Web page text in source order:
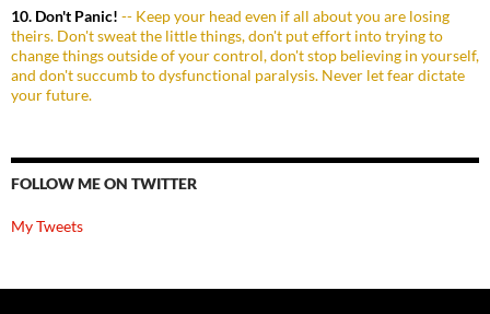
10. Don't Panic! -- Keep your head even if all about you are losing
theirs. Don't sweat the little things, don't put effort into trying to
change things outside of your control, don't stop believing in yourself,
and don't succumb to dysfunctional paralysis. Never let fear dictate
your future.
FOLLOW ME ON TWITTER
My Tweets